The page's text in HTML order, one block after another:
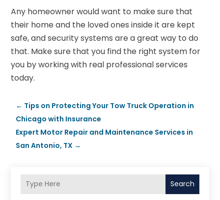
Any homeowner would want to make sure that
their home and the loved ones inside it are kept
safe, and security systems are a great way to do
that. Make sure that you find the right system for
you by working with real professional services
today.
← Tips on Protecting Your Tow Truck Operation in
Chicago with Insurance
Expert Motor Repair and Maintenance Services in
San Antonio, TX →
Search